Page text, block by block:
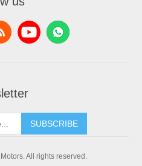
SUBSCRIBE
All rights reserved.